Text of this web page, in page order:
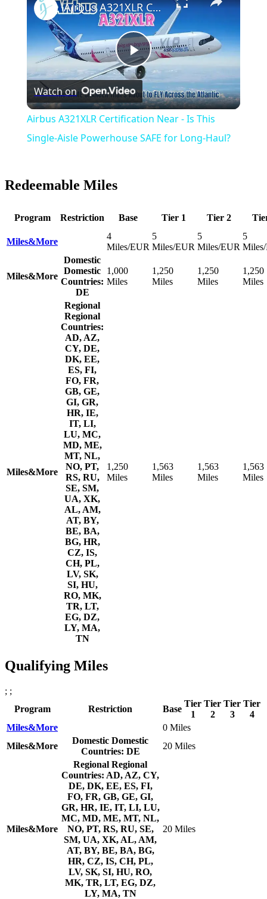
Play
Video
Airbus A321XLR Certification Near - Is This Single-Aisle Powerhouse SAFE for Long-Haul?
Watch on
Airbus A321XLR Certification Near - Is This
Single-Aisle Powerhouse SAFE for Long-Haul?
Redeemable Miles
Program Restriction Base Tier 1 Tier 2
Miles&More
4
Miles/EUR
5
Miles/EUR
5
Miles/EUR
5
Miles&More
Domestic
Domestic
Countries:
DE
1,000
Miles
1,250
Miles
1,250
Miles
1,250
Miles
Miles&More
Regional
Regional
Countries:
AD, AZ,
CY, DE,
DK, EE,
ES, FI,
FO, FR,
GB, GE,
GI, GR,
HR, IE,
IT, LI,
LU, MC,
MD, ME,
MT, NL,
NO, PT,
RS, RU,
SE, SM,
UA, XK,
AL, AM,
AT, BY,
BE, BA,
BG, HR,
CZ, IS,
CH, PL,
LV, SK,
SI, HU,
RO, MK,
TR, LT,
EG, DZ,
LY, MA,
TN
1,250
Miles
1,563
Miles
1,563
Miles
1,563
Miles
Qualifying Miles
; ;
Program
Restriction Base
Tier
1
Tier
2
Tier
3
Tier
4
Miles&More
0 Miles
Miles&More
Domestic Domestic
Countries: DE
20 Miles
Miles&More
Regional Regional
Countries: AD, AZ, CY,
DE, DK, EE, ES, FI,
FO, FR, GB, GE, GI,
GR, HR, IE, IT, LI, LU,
MC, MD, ME, MT, NL,
NO, PT, RS, RU, SE,
SM, UA, XK, AL, AM,
AT, BY, BE, BA, BG,
HR, CZ, IS, CH, PL,
LV, SK, SI, HU, RO,
MK, TR, LT, EG, DZ,
LY, MA, TN
20 Miles